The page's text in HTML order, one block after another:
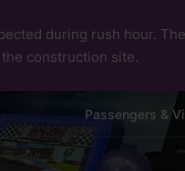
during rush hour.
construction site.
Passengers &